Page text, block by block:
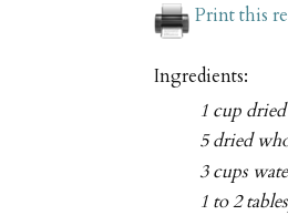
Print this
Ingredients:
1 cup
5 dried
3 cups
1 to 2